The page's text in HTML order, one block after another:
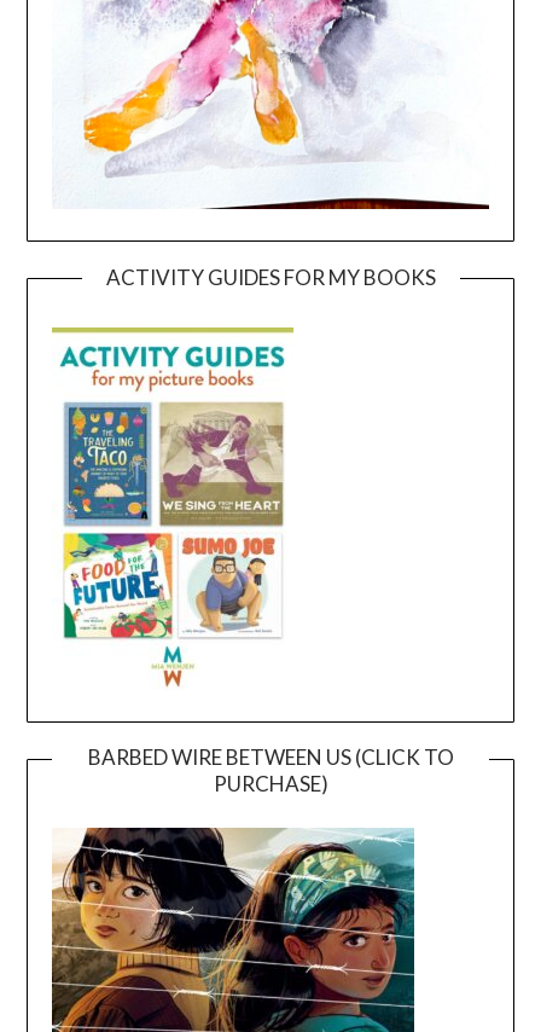
ACTIVITY GUIDES FOR MY BOOKS
BARBED WIRE BETWEEN US (CLICK TO
PURCHASE)